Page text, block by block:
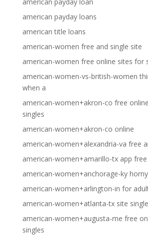
american payday loans
american title loans
american-women free and single site
american-women free online sites for
american-women-vs-british-women
when a
american-women+akron-co free
singles
american-women+akron-co online
american-women+alexandria-va free
american-women+amarillo-tx app free
american-women+anchorage-ky horny
american-women+arlington-in for
american-women+atlanta-tx site
american-women+augusta-me free
singles